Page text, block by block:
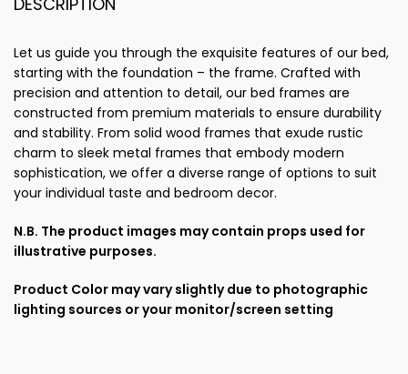
Let us guide you through the exquisite features of our bed,
starting with the foundation – the frame. Crafted with
precision and attention to detail, our bed frames are
constructed from premium materials to ensure durability
and stability. From solid wood frames that exude rustic
charm to sleek metal frames that embody modern
sophistication, we offer a diverse range of options to suit
your individual taste and bedroom decor.
N.B. The product images may contain props used for
illustrative purposes.
Product Color may vary slightly due to photographic
lighting sources or your monitor/screen setting